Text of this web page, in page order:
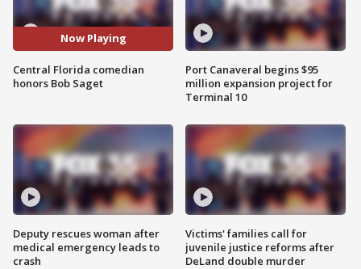
Now Playing
Central Florida comedian
honors Bob Saget
Deputy rescues woman after
medical emergency leads to
crash
Port Canaveral begins $95
million expansion project for
Terminal 10
Victims' families call for
juvenile justice reforms after
DeLand double murder